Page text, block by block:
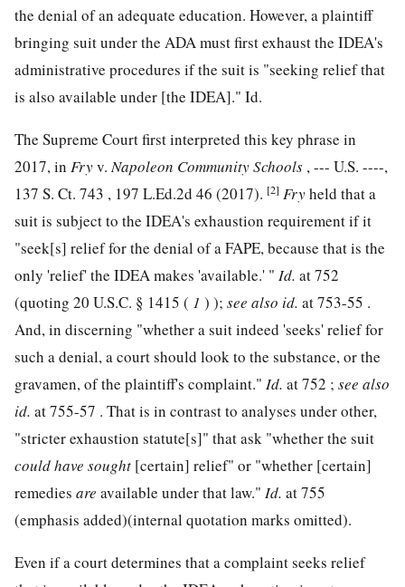
the denial of an adequate education. However, a plaintiff
bringing suit under the ADA must first exhaust the IDEA's
administrative procedures if the suit is "seeking relief that
is also available under [the IDEA]." Id.
The Supreme Court first interpreted this key phrase in
2017, in Fryv.Napoleon Community Schools , --- U.S. ----,
137 S. Ct. 743 , 197 L.Ed.2d 46 (2017). [2] Fryheld that a
suit is subject to the IDEA's exhaustion requirement if it
"seek[s] relief for the denial of a FAPE, because that is the
only 'relief' the IDEA makes 'available.' " Id. at 752
(quoting 20 U.S.C. § 1415 ( 1 ) ); see also id. at 753-55 .
And, in discerning "whether a suit indeed 'seeks' relief for
such a denial, a court should look to the substance, or the
gravamen, of the plaintiff's complaint." Id. at 752 ; see also
id. at 755-57 . That is in contrast to analyses under other,
"stricter exhaustion statute[s]" that ask "whether the suit
could have sought [certain] relief" or "whether [certain]
remedies are available under that law." Id. at 755
(emphasis added)(internal quotation marks omitted).
Even if a court determines that a complaint seeks relief